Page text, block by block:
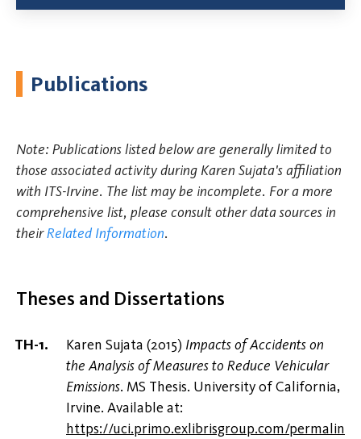
Publications
Note: Publications listed below are generally limited to
those associated activity during Karen Sujata's affiliation
with ITS-Irvine. The list may be incomplete. For a more
comprehensive list, please consult other data sources in
theirRelated Information.
Theses and Dissertations
Karen Sujata (2015) Impacts of Accidents on
the Analysis of Measures to Reduce Vehicular
Emissions. MS Thesis. University of California,
Irvine. Available at:
https://uci.primo.exlibrisgroup.com/permalin